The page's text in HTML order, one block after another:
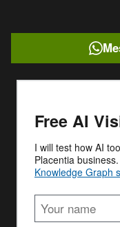
Free AI
I will test how AI
Placentia business.
Knowledge Graph